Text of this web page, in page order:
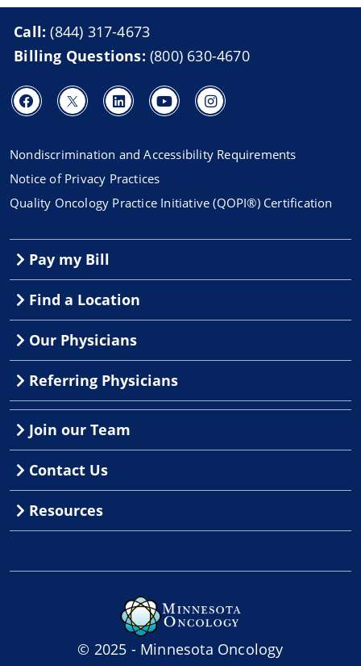
Call:(844) 317-4673
Billing Questions: (800) 630-4670
Nondiscrimination and Accessibility Requirements
Notice of Privacy Practices
Quality Oncology Practice Initiative (QOPI®) Certification
Pay my Bill
Find a Location
Our Physicians
Referring Physicians
Join our Team
Contact Us
Resources
© 2025 - Minnesota Oncology